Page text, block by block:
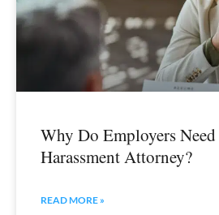
Why Do Employers
Harassment Attorney?
READ MORE »